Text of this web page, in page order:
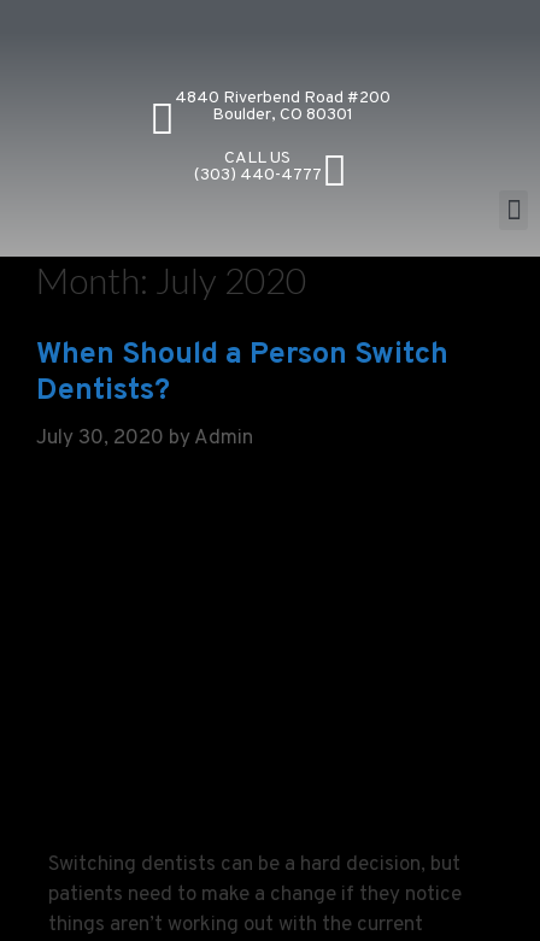
4840 Riverbend Road #200
Boulder, CO 80301
CALL US
(303) 440-4777
Month: July 2020
When Should a Person Switch
Dentists?
July 30, 2020 by Admin
Switching dentists can be a hard decision, but
patients need to make a change if they notice
things aren’t working out with the current